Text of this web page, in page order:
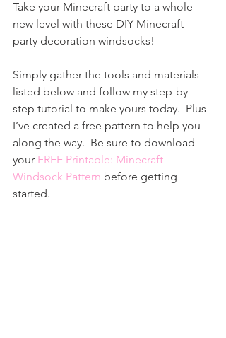
Take your Minecraft party to a whole
new level with these DIY Minecraft
party decoration windsocks!
Simply gather the tools and materials
listed below and follow my step-by-
step tutorial to make yours today.  Plus
I’ve created a free pattern to help you
along the way.  Be sure to download
your FREE Printable: Minecraft
Windsock Pattern before getting
started.